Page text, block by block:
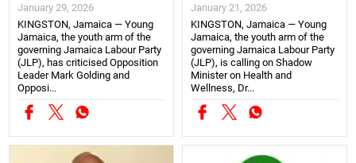
January 29, 2026
KINGSTON, Jamaica — Young
Jamaica, the youth arm of the
governing Jamaica Labour Party
(JLP), has criticised Opposition
Leader Mark Golding and
Opposi...
January 21, 2026
KINGSTON, Jamaica — Young
Jamaica, the youth arm of the
governing Jamaica Labour Party
(JLP), is calling on Shadow
Minister on Health and
Wellness, Dr...